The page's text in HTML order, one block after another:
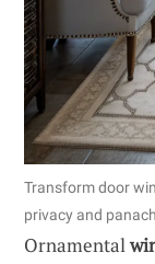
Transform door
privacy and
Ornamental